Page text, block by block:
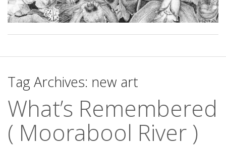
Tag Archives: new art
What’s Remembered
( Moorabool River )